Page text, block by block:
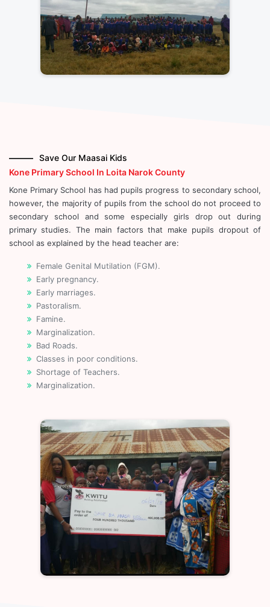
Save Our Maasai Kids
Kone Primary School In Loita Narok County
Kone Primary School has had pupils progress to secondary school,
however, the majority of pupils from the school do not proceed to
secondary school and some especially girls drop out during
primary studies. The main factors that make pupils dropout of
school as explained by the head teacher are:
Female Genital Mutilation (FGM).
Early pregnancy.
Early marriages.
Pastoralism.
Famine.
Marginalization.
Bad Roads.
Classes in poor conditions.
Shortage of Teachers.
Marginalization.